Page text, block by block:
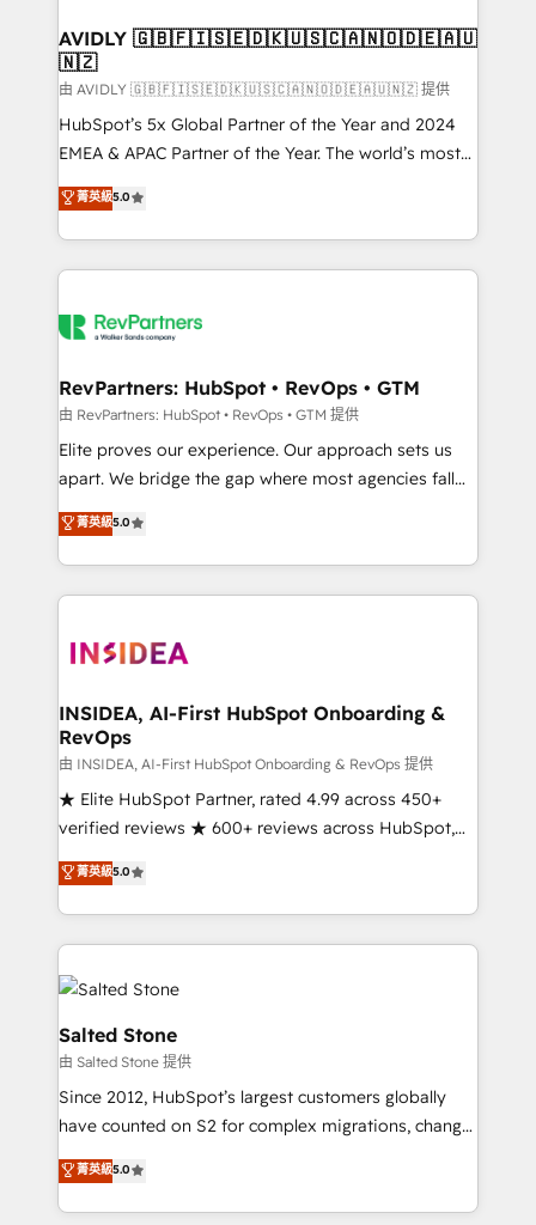
we help: ✔️ Full HubSpot implementations and portal
optimization ✔️ Data migrations, CRM architecture,
and reporting foundations ✔️ Custom integrations
and workflow automation ✔️ User adoption
programs, training, and enablement Through project-
partnerships, we guide organizations through the
revenue maturity model - delivering the right
grows.
AVIDLY 🇬🇧🇫🇮🇸🇪🇩🇰🇺🇸🇨🇦🇳🇴🇩🇪🇦🇺
🇳🇿
由 AVIDLY 🇬🇧🇫🇮🇸🇪🇩🇰🇺🇸🇨🇦🇳🇴🇩🇪🇦🇺🇳🇿 提供
HubSpot’s 5x Global Partner of the Year and 2024
EMEA & APAC Partner of the Year. The world’s most
experienced and fully accredited HubSpot Solutions
Partner. 🚀 With 2,750+ HubSpot projects delivered
and 370+ specialists across EMEA, APAC and NAM,
we de-risk complex CRM programmes and
multi-region migrations to AI-powered automation,
scale. 🏆 HubSpot’s CEO called us “the partner of the
future.” Others agree it is proof of trust built through
measurable impact.
菁英級5.0
RevPartners: HubSpot • RevOps • GTM
由 RevPartners: HubSpot • RevOps • GTM 提供
Elite proves our experience. Our approach sets us
apart. We bridge the gap where most agencies fall
short by combining GTM strategy with technical
execution to solve the right problem with the right
solution. As the only firm in the world to hold Elite
Partner Accreditations with both HubSpot and Clay,
architecture, pipeline generation, data intelligence,
Choose RP: - Secure: Soc2 compliant 🛡️ - Pricing:
Implementations starting at $1,5k 💵 - Speed: Launch
in 14 days ⚡ - Global: 250 professionals across five
continents 🌐 - Scale: Fastest tiering Elite HubSpot
Partner 🪴 - Sales Hub: More implementations than
Salesforce addicts to HubSpot evangelists 🧡 Don't
hire a marketing agency for an Ops problem. Don't
菁英級5.0
INSIDEA, AI-First HubSpot Onboarding &
RevOps
由 INSIDEA, AI-First HubSpot Onboarding & RevOps 提供
★ Elite HubSpot Partner, rated 4.99 across 450+
verified reviews ★ 600+ reviews across HubSpot,
G2 & Clutch ★ 150+ in-house HubSpot-certified
experts ★ 1,500+ implementations across 25+
countries ★ AI-first, RevOps-led, onboarding-
obsessed INSIDEA helps growing companies turn
HubSpot into a revenue engine. We onboard your
team, migrate your data, and build AI-powered
workflows that drive adoption from week one, in
your time zone. What we do: ➤ Onboarding: Live in
weeks, with workflows built around your business,
not a template. ➤ Migration: Move from any legacy
CRM. Zero downtime, full data integrity. ➤
Implementation: Configure HubSpot to run your
revenue process. Sales, marketing, and service wired
菁英級5.0
Salted Stone
由 Salted Stone 提供
Since 2012, HubSpot’s largest customers globally
have counted on S2 for complex migrations, change
management, systems integration, and creative
solutions that deliver measurable impact and
transform brand experiences As one of the few full-
菁英級5.0